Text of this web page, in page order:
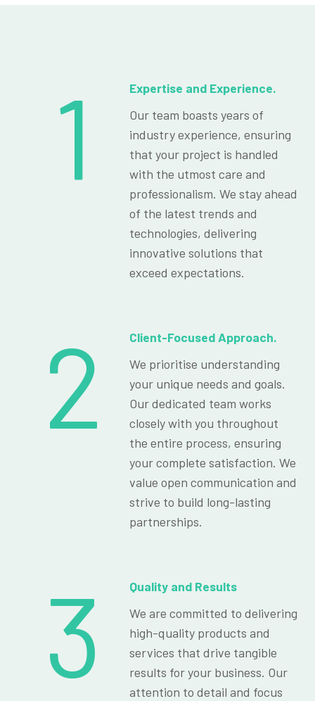
1
Expertise and Experience.
Our team boasts years of
industry experience, ensuring
that your project is handled
with the utmost care and
professionalism. We stay ahead
of the latest trends and
technologies, delivering
innovative solutions that
exceed expectations.
2
Client-Focused Approach.
We prioritise understanding
your unique needs and goals.
Our dedicated team works
closely with you throughout
the entire process, ensuring
your complete satisfaction. We
value open communication and
strive to build long-lasting
partnerships.
3
Quality and Results
We are committed to delivering
high-quality products and
services that drive tangible
results for your business. Our
attention to detail and focus